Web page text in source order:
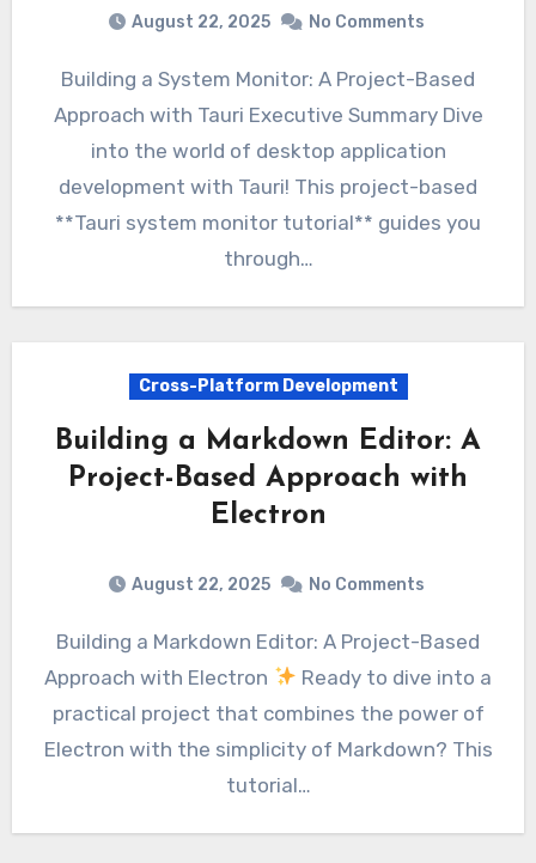
August 22, 2025 No Comments
Building a System Monitor: A Project-Based
Approach with Tauri Executive Summary Dive
into the world of desktop application
development with Tauri! This project-based
**Tauri system monitor tutorial** guides you
through…
Cross-Platform Development
Building a Markdown Editor: A
Project-Based Approach with
Electron
August 22, 2025 No Comments
Building a Markdown Editor: A Project-Based
Approach with Electron
Ready to dive into a
practical project that combines the power of
Electron with the simplicity of Markdown? This
tutorial…